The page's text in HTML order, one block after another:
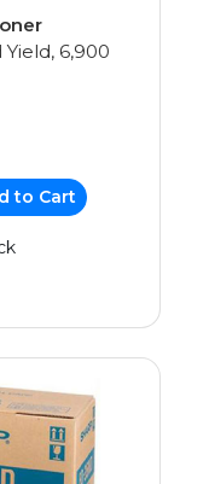
6,900
to Cart